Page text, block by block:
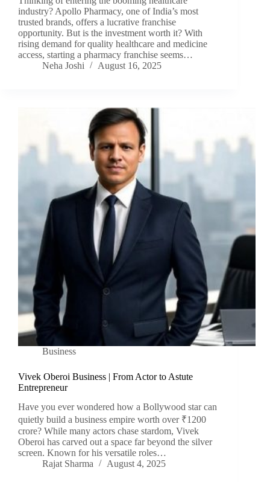
industry? Apollo Pharmacy, one of India’s most
trusted brands, offers a lucrative franchise
opportunity. But is the investment worth it? With
rising demand for quality healthcare and medicine
access, starting a pharmacy franchise seems…
Neha Joshi
August 16, 2025
Business
Vivek Oberoi Business | From Actor to Astute
Entrepreneur
Have you ever wondered how a Bollywood star can
quietly build a business empire worth over ₹1200
crore? While many actors chase stardom, Vivek
Oberoi has carved out a space far beyond the silver
screen. Known for his versatile roles…
Rajat Sharma
August 4, 2025